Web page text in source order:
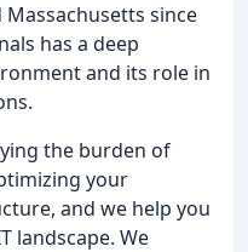
since
has a deep
and its role in
the burden of
your
and we help you
landscape. We